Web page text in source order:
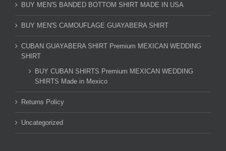
BUY MEN'S BANDED BOTTOM SHIRT MADE IN USA
BUY MEN'S CAMOUFLAGE GUAYABERA SHIRT
CUBAN GUAYABERA SHIRT Premium MEXICAN WEDDING
SHIRT
BUY CUBAN SHIRTS Premium MEXICAN WEDDING
SHIRTS Made in Mexico
Returns Policy
Uncategorized